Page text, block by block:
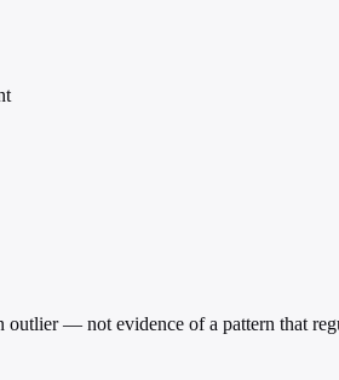
— not evidence of a pattern that